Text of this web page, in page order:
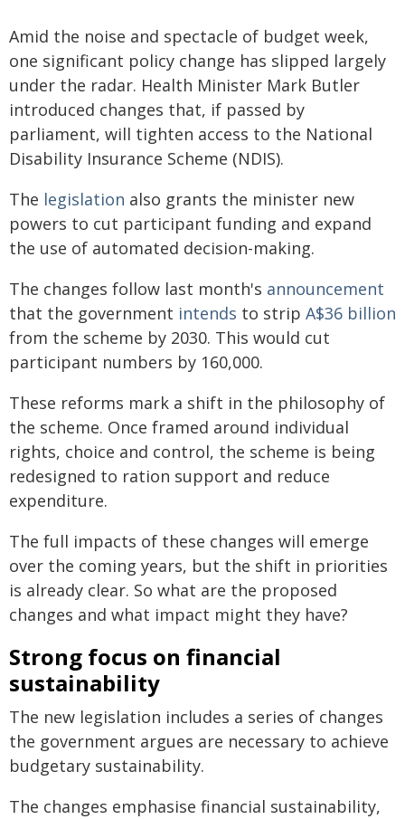
Amid the noise and spectacle of budget week,
one significant policy change has slipped largely
under the radar. Health Minister Mark Butler
introduced changes that, if passed by
parliament, will tighten access to the National
Disability Insurance Scheme (NDIS).
The legislation also grants the minister new
powers to cut participant funding and expand
the use of automated decision-making.
The changes follow last month's announcement
that the government intends to strip A$36 billion
from the scheme by 2030. This would cut
participant numbers by 160,000.
These reforms mark a shift in the philosophy of
the scheme. Once framed around individual
rights, choice and control, the scheme is being
redesigned to ration support and reduce
expenditure.
The full impacts of these changes will emerge
over the coming years, but the shift in priorities
is already clear. So what are the proposed
changes and what impact might they have?
Strong focus on financial
sustainability
The new legislation includes a series of changes
the government argues are necessary to achieve
budgetary sustainability.
The changes emphasise financial sustainability,